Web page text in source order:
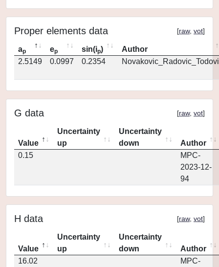
Proper elements data [raw, vot]
ap ep sin(ip)
Author
2.5149
0.0997 0.2354
G data [raw, vot]
Value
Uncertainty
up
Uncertainty
down
Author
0.15
MPC-
2023-12-
94
H data [raw, vot]
Value
Uncertainty
up
Uncertainty
down
Author
16.02
MPC-